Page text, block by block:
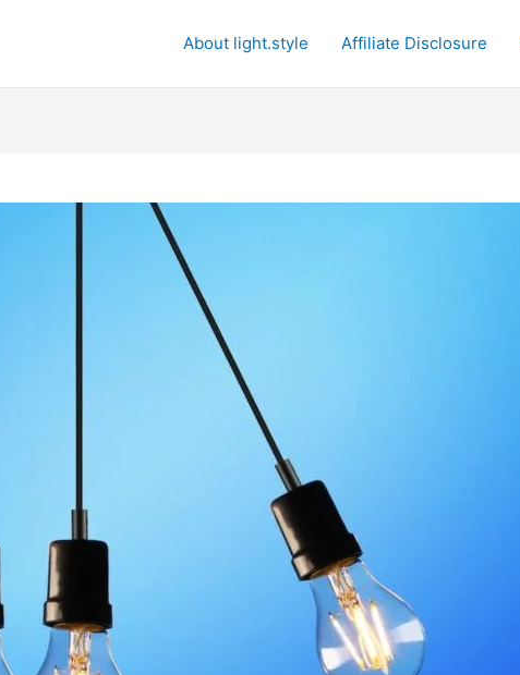
About light.style Affiliate Disclosure